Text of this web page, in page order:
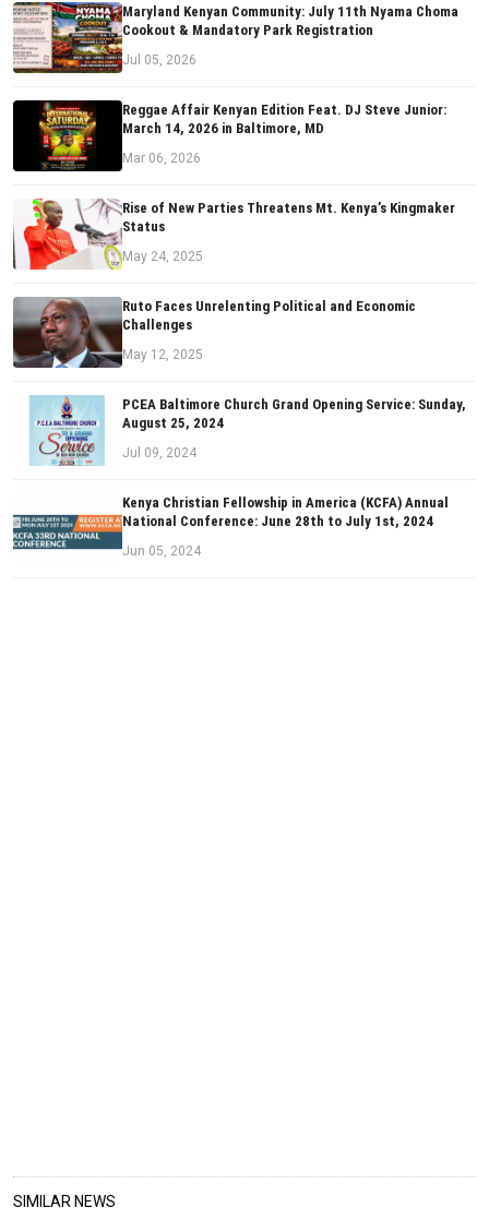
Maryland Kenyan Community: July 11th Nyama Choma
Cookout & Mandatory Park Registration
Jul 05, 2026
Reggae Affair Kenyan Edition Feat. DJ Steve Junior:
March 14, 2026 in Baltimore, MD
Mar 06, 2026
Rise of New Parties Threatens Mt. Kenya’s Kingmaker
Status
May 24, 2025
Ruto Faces Unrelenting Political and Economic
Challenges
May 12, 2025
PCEA Baltimore Church Grand Opening Service: Sunday,
August 25, 2024
Jul 09, 2024
Kenya Christian Fellowship in America (KCFA) Annual
National Conference: June 28th to July 1st, 2024
Jun 05, 2024
SIMILAR NEWS